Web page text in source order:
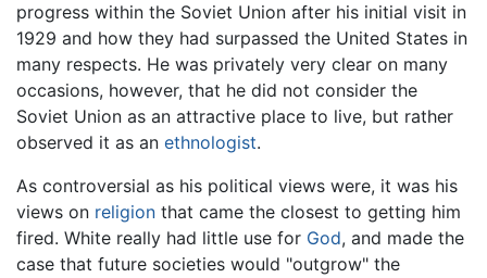
progress within the Soviet Union after his initial visit in
1929 and how they had surpassed the United States in
many respects. He was privately very clear on many
occasions, however, that he did not consider the
Soviet Union as an attractive place to live, but rather
observed it as an ethnologist.
As controversial as his political views were, it was his
views on religion that came the closest to getting him
fired. White really had little use for God, and made the
case that future societies would "outgrow" the